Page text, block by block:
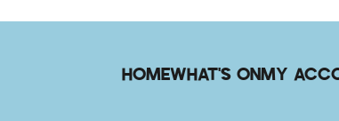
HOMEWHAT'S ONMY